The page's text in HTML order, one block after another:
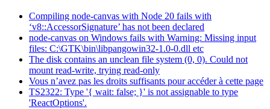
Compiling node-canvas with Node 20 fails with
‘v8::AccessorSignature’ has not been declared
node-canvas on Windows fails with Warning: Missing input
files: C:\GTK\bin\libpangowin32-1.0-0.dll etc
The disk contains an unclean file system (0, 0). Could not
mount read-write, trying read-only
Vous n’avez pas les droits suffisants pour accéder à cette page
TS2322: Type '{ wait: false; }' is not assignable to type
'ReactOptions'.